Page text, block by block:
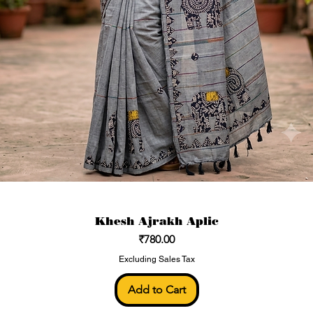
Khesh Ajrakh Aplic
Price
₹780.00
Excluding Sales Tax
Add to Cart